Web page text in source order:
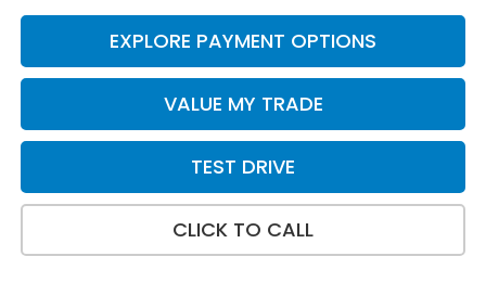
EXPLORE PAYMENT OPTIONS
VALUE MY TRADE
TEST DRIVE
CLICK TO CALL